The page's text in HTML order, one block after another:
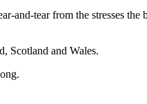
and-tear from the stresses the
Scotland and Wales.